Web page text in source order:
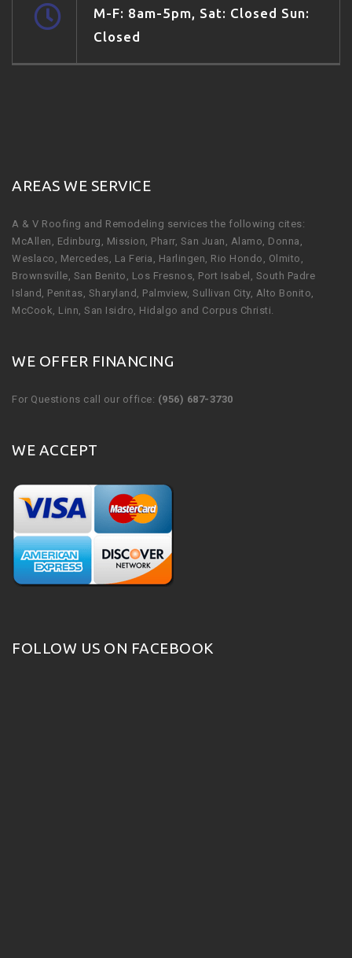
M-F: 8am-5pm, Sat: Closed Sun:
Closed
AREAS WE SERVICE
A & V Roofing and Remodeling services the following cites:
McAllen, Edinburg, Mission, Pharr, San Juan, Alamo, Donna,
Weslaco, Mercedes, La Feria, Harlingen, Rio Hondo, Olmito,
Brownsville, San Benito, Los Fresnos, Port Isabel, South Padre
Island, Penitas, Sharyland, Palmview, Sullivan City, Alto Bonito,
McCook, Linn, San Isidro, Hidalgo and Corpus Christi.
WE OFFER FINANCING
For Questions call our office: (956) 687-3730
WE ACCEPT
FOLLOW US ON FACEBOOK